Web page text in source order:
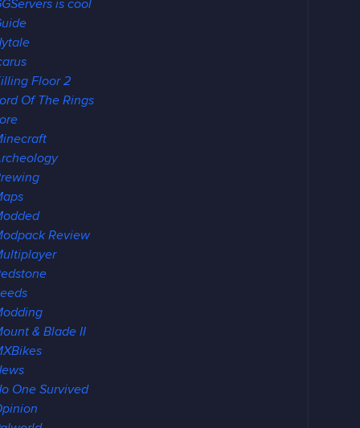
is cool
Floor 2
Of The Rings
Review
& Blade II
One Survived